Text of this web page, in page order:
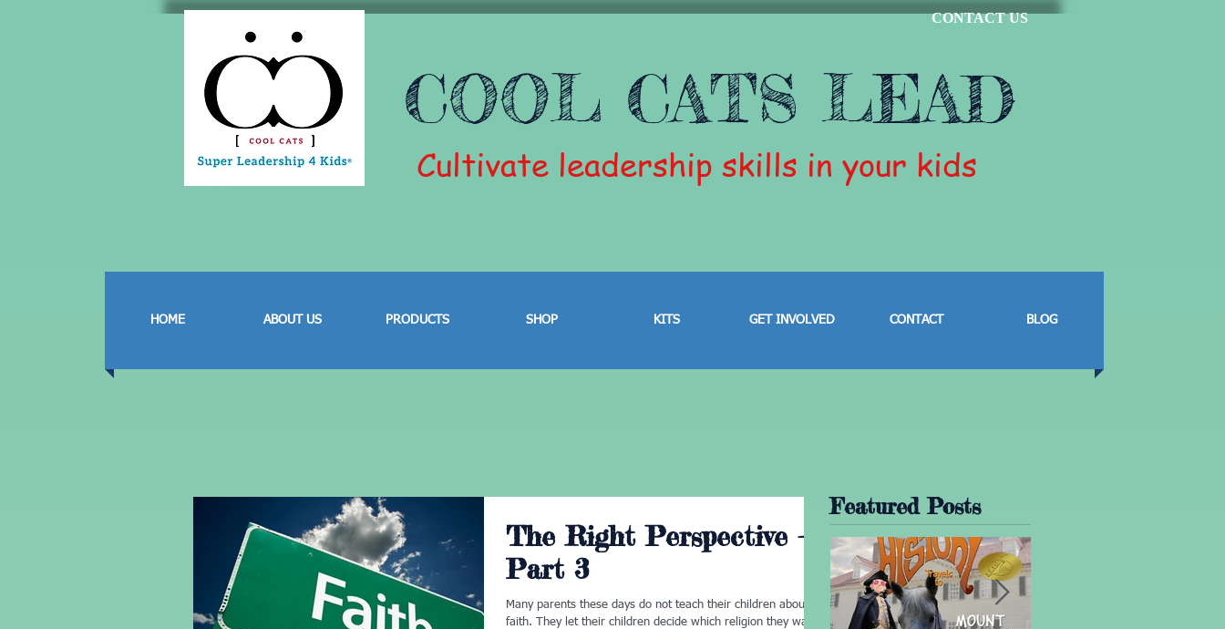
COOL CATS LEAD
Cultivate leadership skills in your kids
CONTACT US
HOME ABOUT US PRODUCTS SHOP KITS GET INVOLVED CONTACT BLOG
The Right Perspective -
Part 3
Many parents these days do not teach their children about
faith. They let their children decide which religion they want
Featured Posts